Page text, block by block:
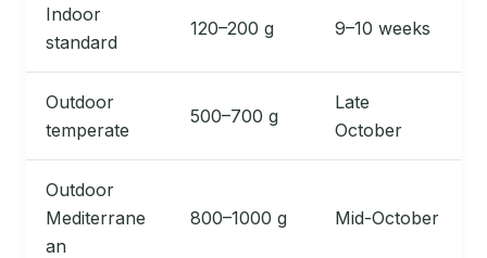
Indoor
standard
120–200 g 9–10 weeks
Outdoor
temperate
500–700 g
Late
October
Outdoor
Mediterrane
an
800–1000 g Mid-October